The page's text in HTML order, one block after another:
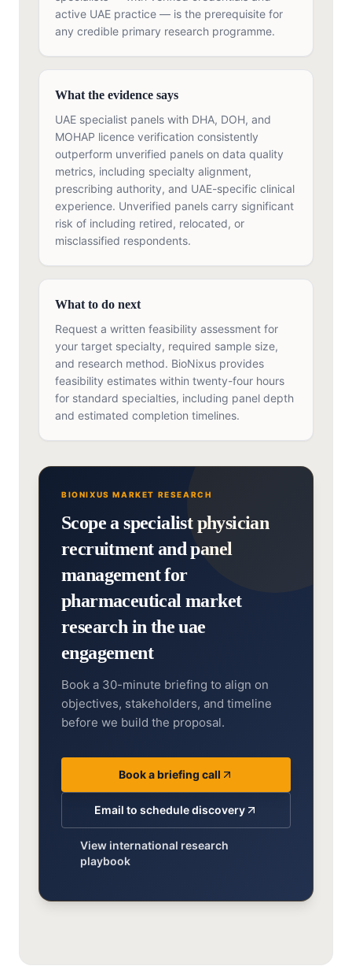
active UAE practice — is the prerequisite for
any credible primary research programme.
What the evidence says
UAE specialist panels with DHA, DOH, and
MOHAP licence verification consistently
outperform unverified panels on data quality
metrics, including specialty alignment,
prescribing authority, and UAE-specific clinical
experience. Unverified panels carry significant
risk of including retired, relocated, or
misclassified respondents.
What to do next
Request a written feasibility assessment for
your target specialty, required sample size,
and research method. BioNixus provides
feasibility estimates within twenty-four hours
for standard specialties, including panel depth
and estimated completion timelines.
BIONIXUS MARKET RESEARCH
Scope a specialist physician
recruitment and panel
management for
pharmaceutical market
research in the uae
engagement
Book a 30-minute briefing to align on
objectives, stakeholders, and timeline
before we build the proposal.
Book a briefing call
Email to schedule discovery
View international research
playbook